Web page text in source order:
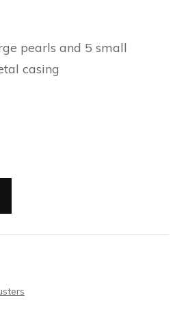
pearls and 5 small
casing